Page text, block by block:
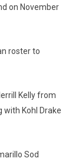
on November
roster to
Kelly from
with Kohl Drake
Sod